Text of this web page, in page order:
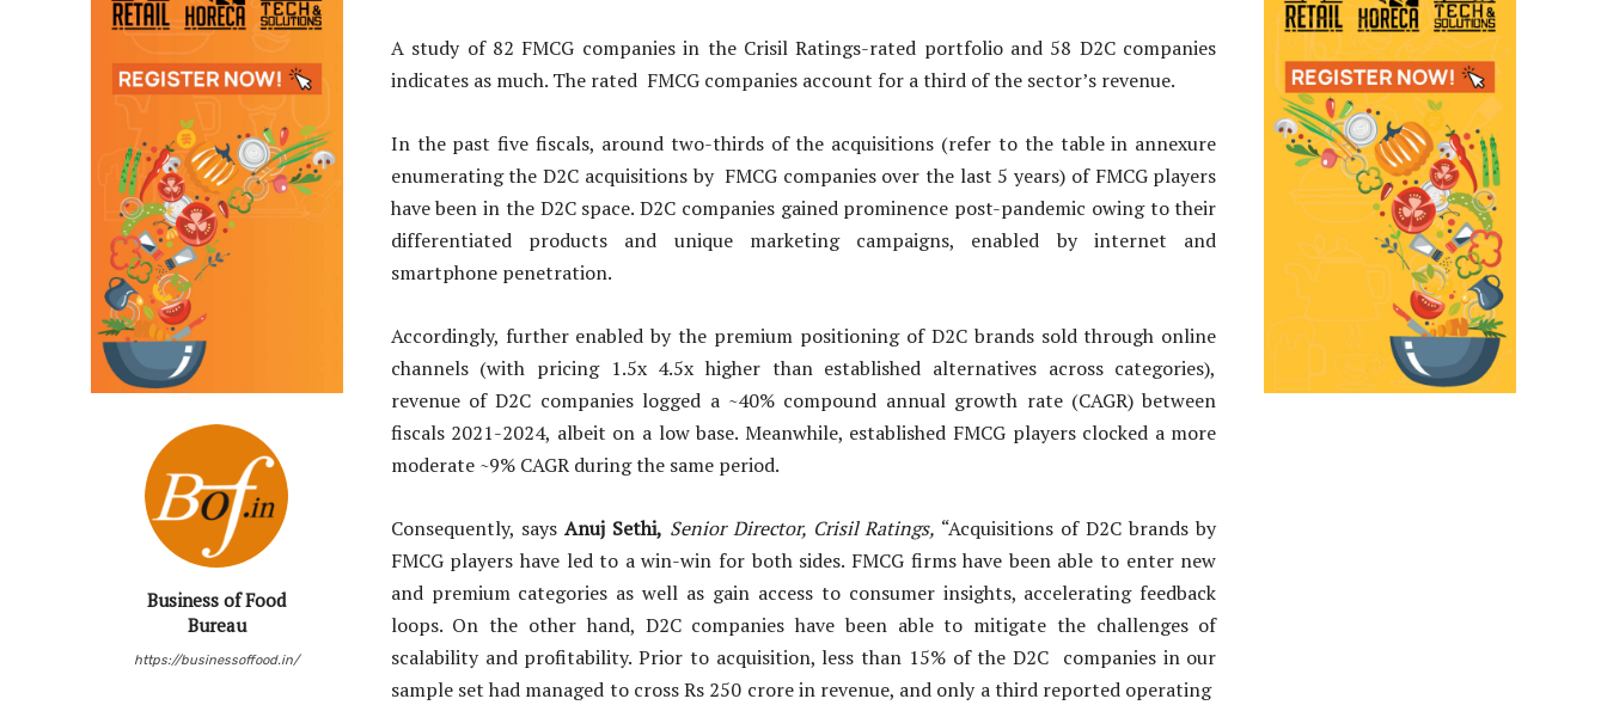
Business of Food
Bureau
https://businessoffood.in/
A study of 82 FMCG companies in the Crisil Ratings-rated portfolio and 58 D2C companies
indicates as much. The rated FMCG companies account for a third of the sector’s revenue.
In the past five fiscals, around two-thirds of the acquisitions (refer to the table in annexure
enumerating the D2C acquisitions by FMCG companies over the last 5 years) of FMCG players
have been in the D2C space. D2C companies gained prominence post-pandemic owing to their
differentiated products and unique marketing campaigns, enabled by internet and
smartphone penetration.
Accordingly, further enabled by the premium positioning of D2C brands sold through online
channels (with pricing 1.5x 4.5x higher than established alternatives across categories),
revenue of D2C companies logged a ~40% compound annual growth rate (CAGR) between
fiscals 2021-2024, albeit on a low base. Meanwhile, established FMCG players clocked a more
moderate ~9% CAGR during the same period.
Consequently, says Anuj Sethi, Senior Director, Crisil Ratings, “Acquisitions of D2C brands by
FMCG players have led to a win-win for both sides. FMCG firms have been able to enter new
and premium categories as well as gain access to consumer insights, accelerating feedback
loops. On the other hand, D2C companies have been able to mitigate the challenges of
scalability and profitability. Prior to acquisition, less than 15% of the D2C companies in our
sample set had managed to cross Rs 250 crore in revenue, and only a third reported operating